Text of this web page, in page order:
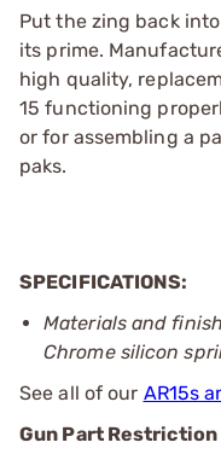
Put the zing back
its prime.
high quality,
15 functioning
or for assembling a
paks.
SPECIFICATIONS:
Materials and
Chrome silicon
See all of our AR15s
Gun Part Restriction